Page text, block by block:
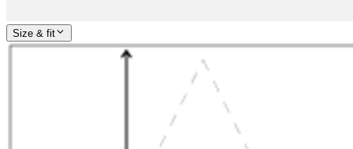
Size & fit